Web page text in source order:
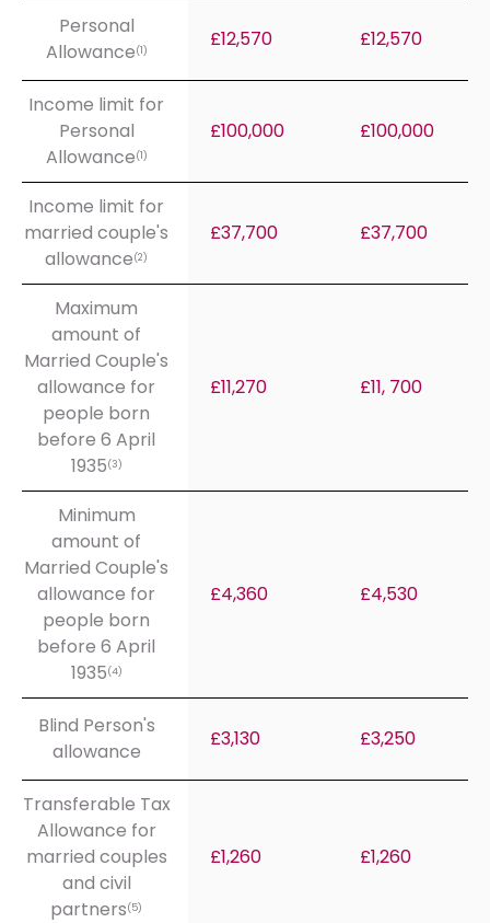
Personal
Allowance(1) £12,570 £12,570
Income limit for
Personal
Allowance(1)
£100,000 £100,000
Income limit for
married couple's
allowance(2)
£37,700 £37,700
Maximum
amount of
Married Couple's
allowance for
people born
before 6 April
1935(3)
£11,270 £11, 700
Minimum
amount of
Married Couple's
allowance for
people born
before 6 April
1935(4)
£4,360 £4,530
Blind Person's
allowance
£3,130 £3,250
Transferable Tax
Allowance for
married couples
and civil
partners(5)
£1,260 £1,260